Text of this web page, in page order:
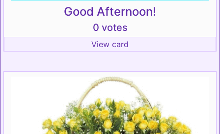
Good Afternoon!
0 votes
View card